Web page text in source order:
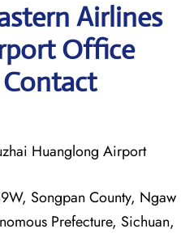
Airlines
Office
Huanglong Airport
Songpan County, Ngaw
Prefecture, Sichuan,